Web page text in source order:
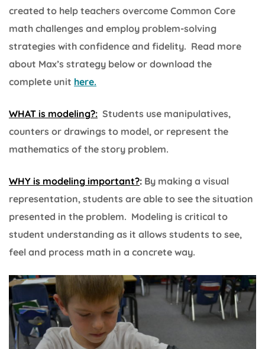
created to help teachers overcome Common Core
math challenges and employ problem-solving
strategies with confidence and fidelity. Read more
about Max’s strategy below or download the
complete unit here.
WHAT is modeling?: Students use manipulatives,
counters or drawings to model, or represent the
mathematics of the story problem.
WHY is modeling important?: By making a visual
representation, students are able to see the situation
presented in the problem. Modeling is critical to
student understanding as it allows students to see,
feel and process math in a concrete way.